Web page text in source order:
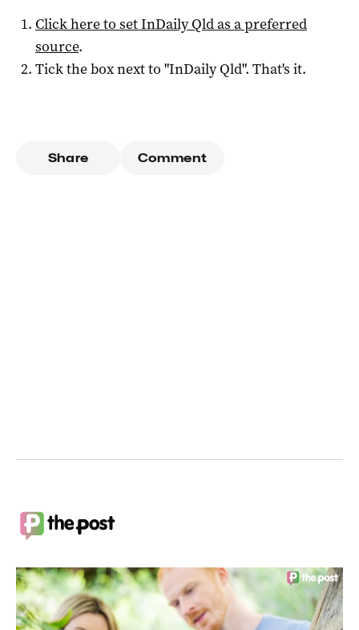
Click here to setInDaily Qldas a preferred
source.
Tick the box next to "InDaily Qld". That's it.
Share Comment